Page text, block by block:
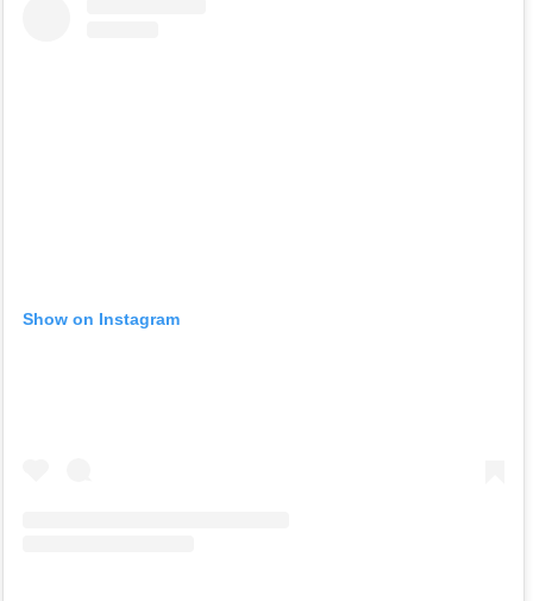
Show on Instagram